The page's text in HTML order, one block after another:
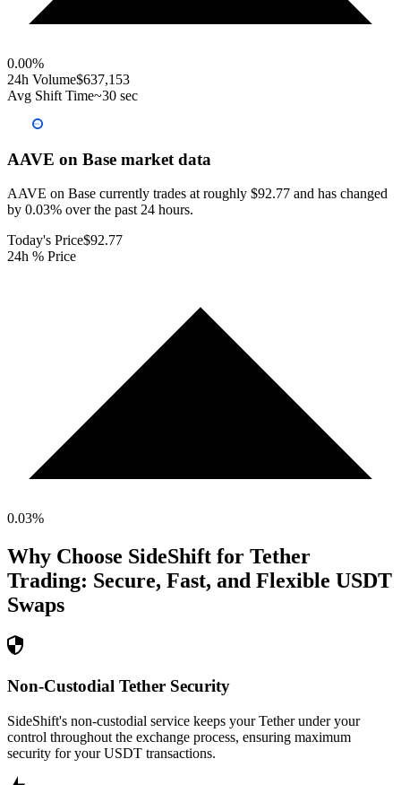
0.00%
24h Volume$637,153
Avg Shift Time~30 sec
AAVE on Base market data
AAVE on Base currently trades at roughly $92.77 and has changed
by 0.03% over the past 24 hours.
Today's Price$92.77
24h % Price
0.03%
Why Choose SideShift for Tether
Trading: Secure, Fast, and Flexible USDT
Swaps
Non-Custodial Tether Security
SideShift's non-custodial service keeps your Tether under your
control throughout the exchange process, ensuring maximum
security for your USDT transactions.